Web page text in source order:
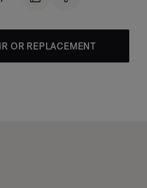
OR REPLACEMENT